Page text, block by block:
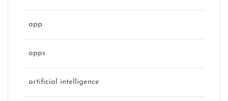
app
apps
artificial intelligence